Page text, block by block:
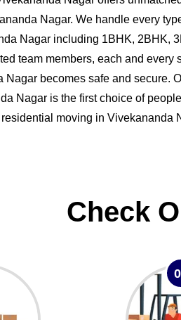
Nagar. We handle every
Nagar including 1BHK, 2BHK,
team members, each and every
Nagar becomes safe and secure.
Nagar is the first choice of
moving in Vivekananda
Check